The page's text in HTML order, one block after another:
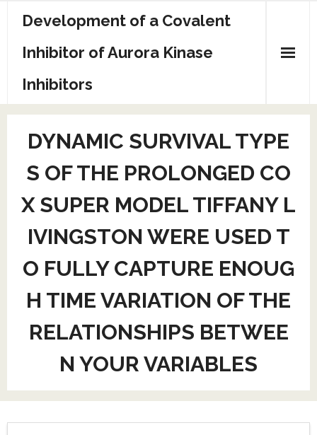
Development of a Covalent
Inhibitor of Aurora Kinase
Inhibitors
Sample Page
DYNAMIC SURVIVAL TYPE
S OF THE PROLONGED CO
X SUPER MODEL TIFFANY L
IVINGSTON WERE USED T
O FULLY CAPTURE ENOUG
H TIME VARIATION OF THE
RELATIONSHIPS BETWEE
N YOUR VARIABLES